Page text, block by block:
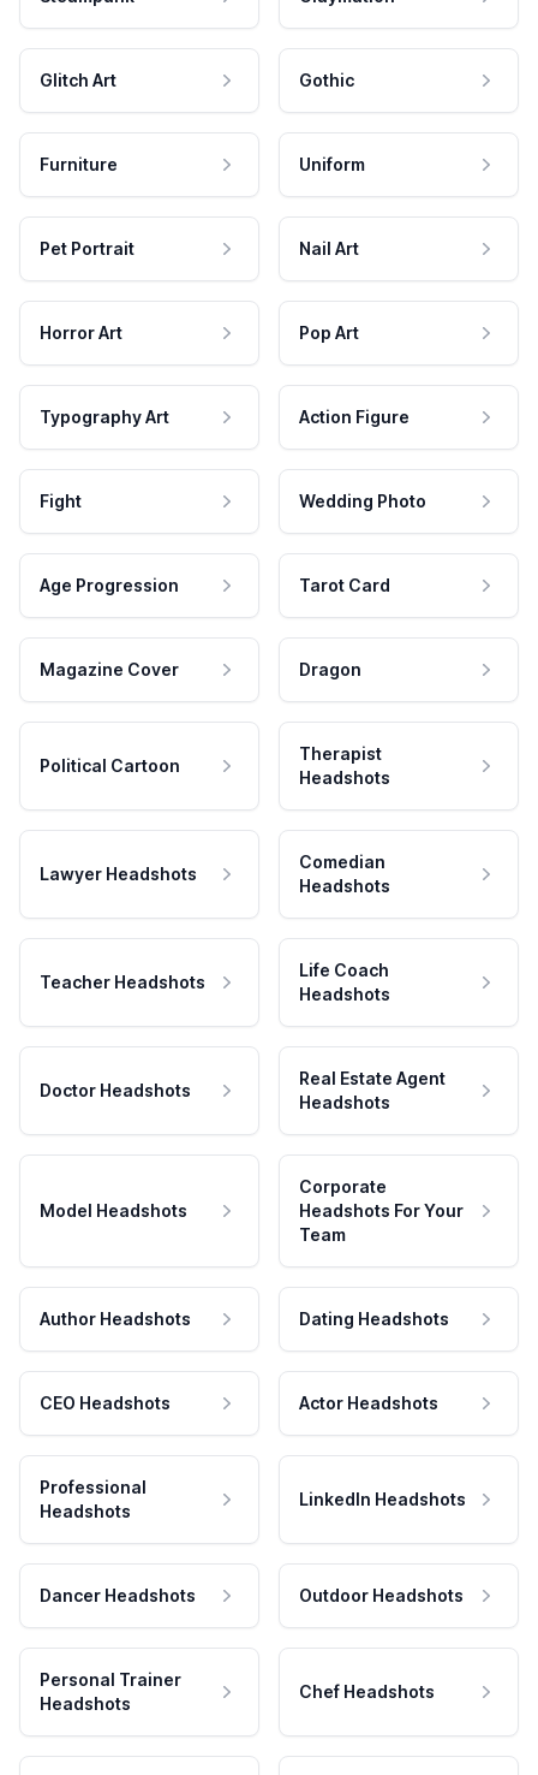
Glitch Art Gothic
Furniture Uniform
Pet Portrait Nail Art
Horror Art Pop Art
Typography Art Action Figure
Fight Wedding Photo
Age Progression Tarot Card
Magazine Cover Dragon
Political Cartoon
Therapist
Headshots
Lawyer Headshots
Comedian
Headshots
Teacher Headshots
Life Coach
Headshots
Doctor Headshots
Real Estate Agent
Headshots
Model Headshots
Corporate
Headshots For Your
Team
Author Headshots Dating Headshots
CEO Headshots Actor Headshots
Professional
Headshots
LinkedIn Headshots
Dancer Headshots Outdoor Headshots
Personal Trainer
Headshots
Chef Headshots